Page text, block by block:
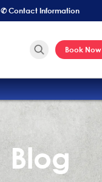
✆ Contact Information
Book Now
Blog